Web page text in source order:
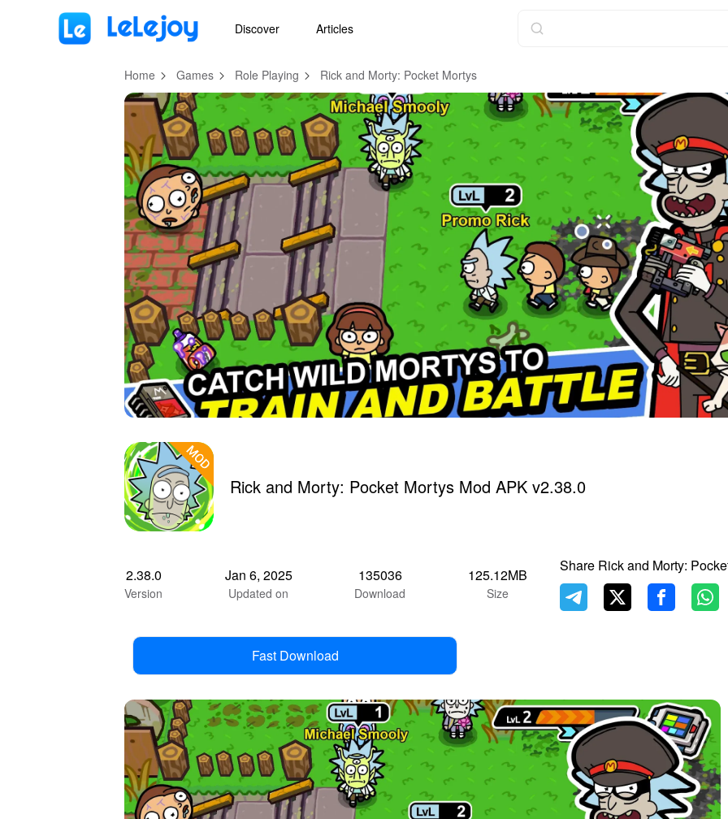
Discover Articles
Home Games Role Playing Rick and Morty: Pocket Mortys
Rick and Morty: Pocket Mortys Mod APK v2.38.0
2.38.0
Version
Jan 6, 2025
Updated on
135036
Download
125.12MB
Size
Share Rick and Morty:
Fast Download